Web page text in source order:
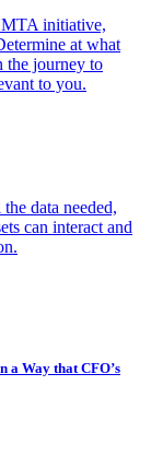
MTA initiative,
at what
the journey to
to you.
data needed,
can interact and
a Way that CFO’s